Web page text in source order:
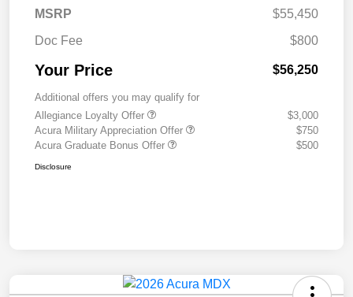
MSRP
$55,450
Doc Fee
$800
Your Price $56,250
Additional offers you may qualify for
Allegiance Loyalty Offer
$3,000
Acura Military Appreciation Offer
$750
Acura Graduate Bonus Offer
$500
Disclosure